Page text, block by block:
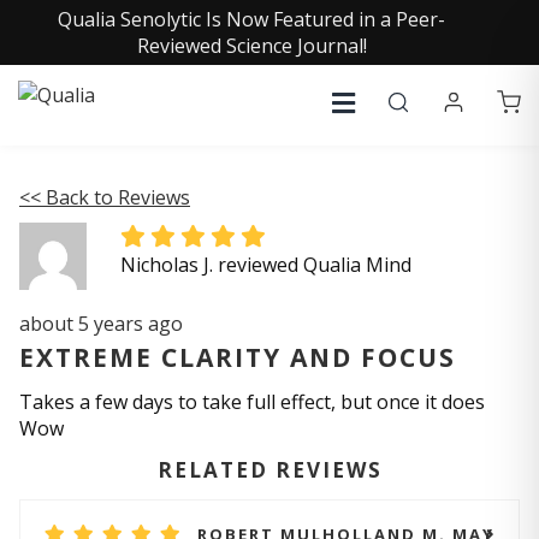
Qualia Senolytic Is Now Featured in a Peer-
Reviewed Science Journal!
<< Back to Reviews
Nicholas J. reviewed Qualia Mind
about 5 years ago
EXTREME CLARITY AND FOCUS
Takes a few days to take full effect, but once it does
Wow
RELATED REVIEWS
ROBERT MULHOLLAND M. MAY